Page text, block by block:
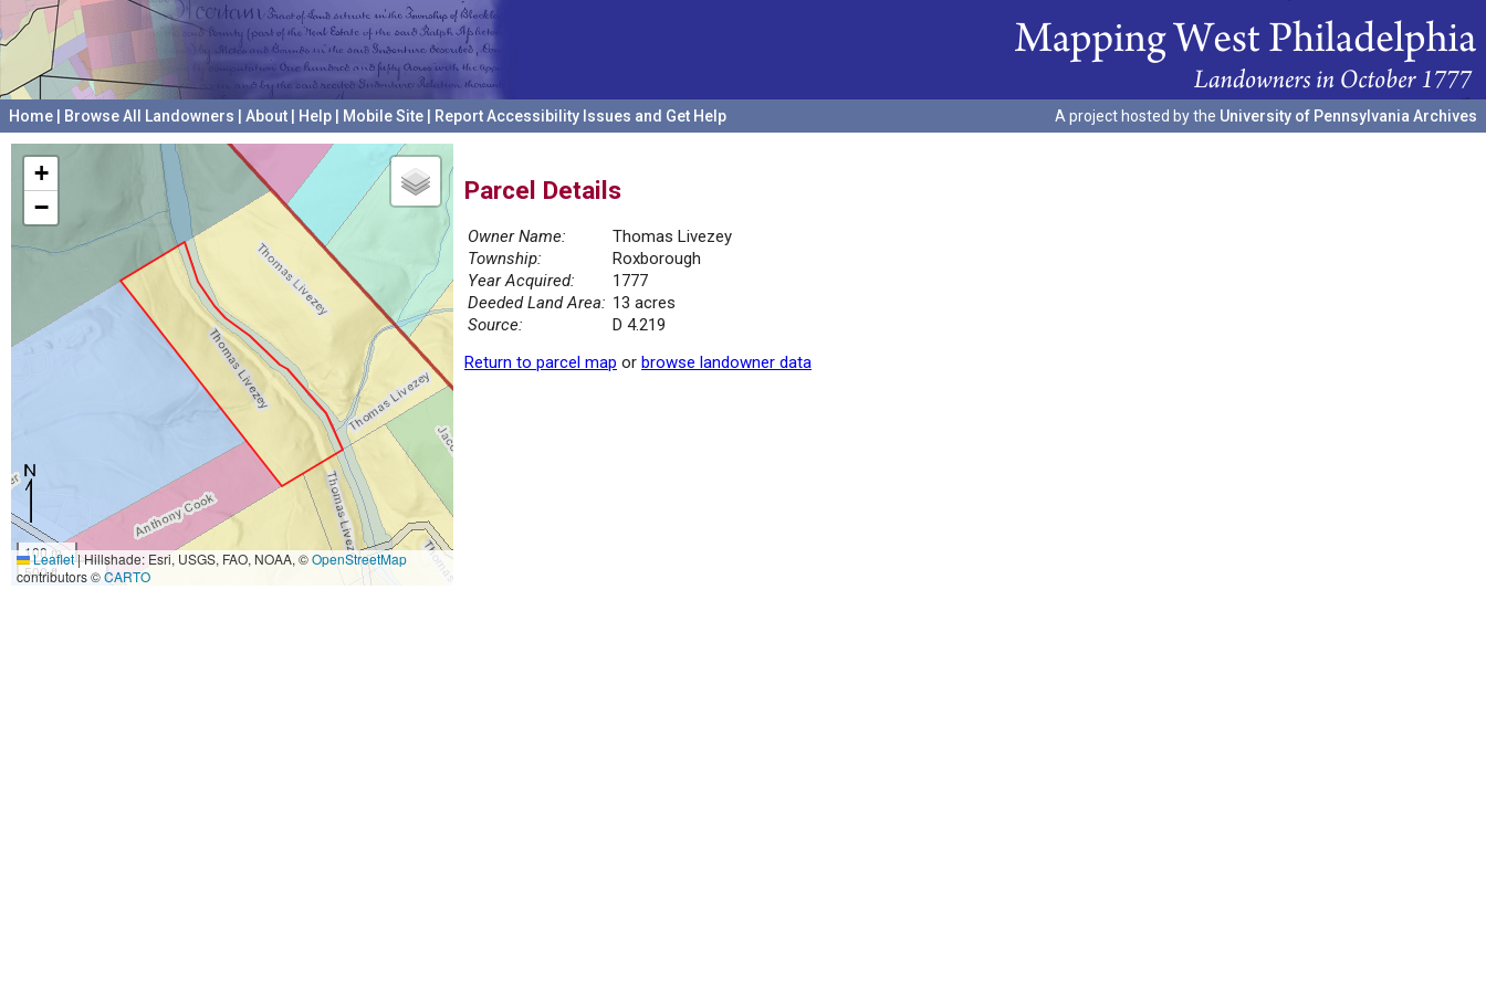
Home Browse All Landowners About Help Mobile Site Report Accessibility Issues and Get Help A project hosted by the University of Pennsylvania Archives
+
−
100 m
500 ft
Leaflet|Hillshade: Esri, USGS, FAO, NOAA, ©OpenStreetMap
contributors ©CARTO
Parcel Details
Owner Name:
Thomas Livezey
Township:
Roxborough
Year Acquired:
1777
Deeded Land Area: 13 acres
Source:
D 4.219
Return to parcel map or browse landowner data